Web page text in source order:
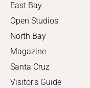
East Bay
Open Studios
North Bay
Magazine
Santa Cruz
Visitor's Guide